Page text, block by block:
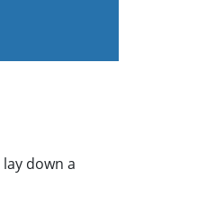
down a